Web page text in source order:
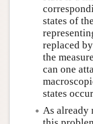
states of
replaced
the
can one
states
As already